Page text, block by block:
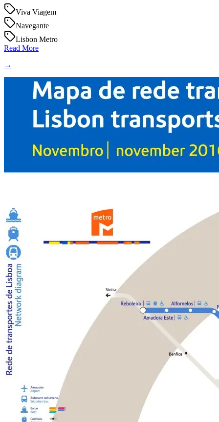
Viva Viagem
Navegante
Lisbon Metro
Read More
→